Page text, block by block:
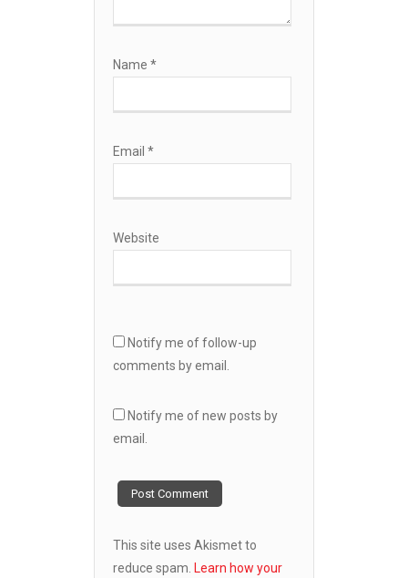
Name *
Email *
Website
Notify me of follow-up
comments by email.
Notify me of new posts by
email.
This site uses Akismet to
reduce spam. Learn how your